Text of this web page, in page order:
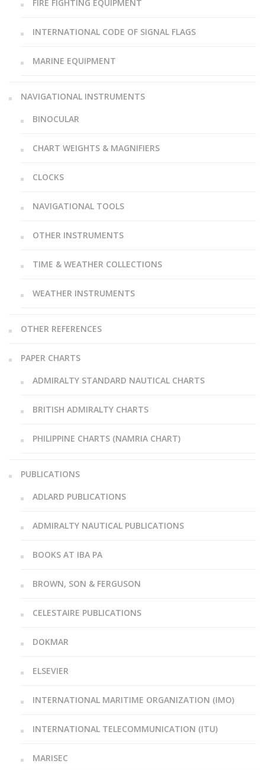
FIRE FIGHTING EQUIPMENT
INTERNATIONAL CODE OF SIGNAL FLAGS
MARINE EQUIPMENT
NAVIGATIONAL INSTRUMENTS
BINOCULAR
CHART WEIGHTS & MAGNIFIERS
CLOCKS
NAVIGATIONAL TOOLS
OTHER INSTRUMENTS
TIME & WEATHER COLLECTIONS
WEATHER INSTRUMENTS
OTHER REFERENCES
PAPER CHARTS
ADMIRALTY STANDARD NAUTICAL CHARTS
BRITISH ADMIRALTY CHARTS
PHILIPPINE CHARTS (NAMRIA CHART)
PUBLICATIONS
ADLARD PUBLICATIONS
ADMIRALTY NAUTICAL PUBLICATIONS
BOOKS AT IBA PA
BROWN, SON & FERGUSON
CELESTAIRE PUBLICATIONS
DOKMAR
ELSEVIER
INTERNATIONAL MARITIME ORGANIZATION (IMO)
INTERNATIONAL TELECOMMUNICATION (ITU)
MARISEC